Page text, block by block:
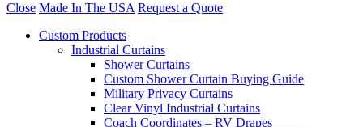
Close Made In The USA Request a Quote
Custom Products
Industrial Curtains
Shower Curtains
Custom Shower Curtain Buying Guide
Military Privacy Curtains
Clear Vinyl Industrial Curtains
Coach Coordinates – RV Drapes